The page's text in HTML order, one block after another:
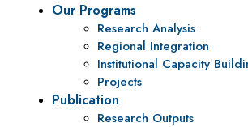
Our Programs
Research Analysis
Regional Integration
Institutional Capacity
Projects
Publication
Research Outputs